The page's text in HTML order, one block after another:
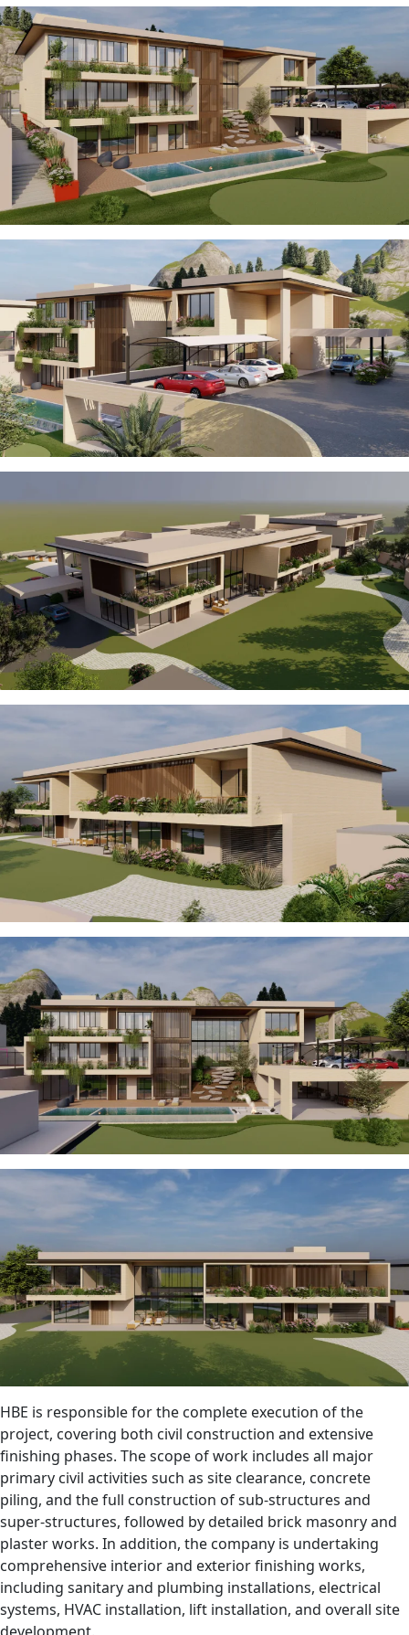
HBE is responsible for the complete execution of the
project, covering both civil construction and extensive
finishing phases. The scope of work includes all major
primary civil activities such as site clearance, concrete
piling, and the full construction of sub-structures and
super-structures, followed by detailed brick masonry and
plaster works. In addition, the company is undertaking
comprehensive interior and exterior finishing works,
including sanitary and plumbing installations, electrical
systems, HVAC installation, lift installation, and overall site